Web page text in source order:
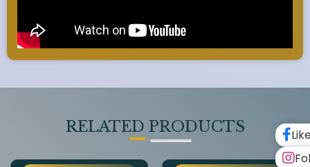
RELATED PRODUCTS